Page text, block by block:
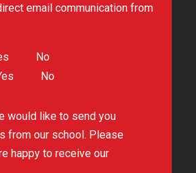
email communication from
No
No
would like to send you
from our school. Please
happy to receive our